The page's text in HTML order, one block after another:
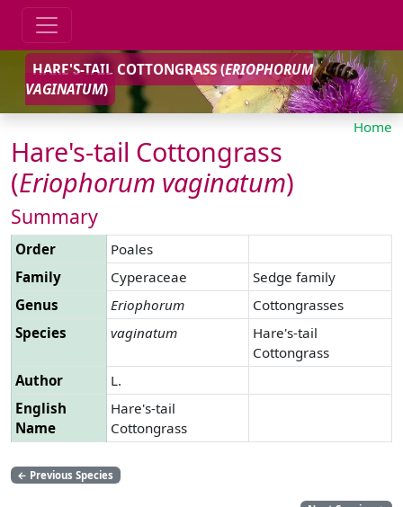
HARE'S-TAIL COTTONGRASS (ERIOPHORUM
VAGINATUM)
Home
Hare's-tail Cottongrass
(Eriophorum vaginatum)
Summary
Order
Poales
Family
Cyperaceae
Sedge family
Genus
Eriophorum
Cottongrasses
Species
vaginatum
Hare's-tail
Cottongrass
Author
L.
English
Name
Hare's-tail
Cottongrass
← Previous Species